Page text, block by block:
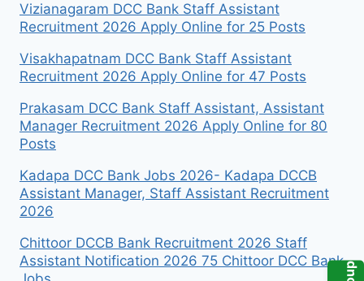
Vizianagaram DCC Bank Staff Assistant
Recruitment 2026 Apply Online for 25 Posts
Visakhapatnam DCC Bank Staff Assistant
Recruitment 2026 Apply Online for 47 Posts
Prakasam DCC Bank Staff Assistant, Assistant
Manager Recruitment 2026 Apply Online for 80
Posts
Kadapa DCC Bank Jobs 2026- Kadapa DCCB
Assistant Manager, Staff Assistant Recruitment
2026
Chittoor DCCB Bank Recruitment 2026 Staff
Assistant Notification 2026 75 Chittoor DCC Bank